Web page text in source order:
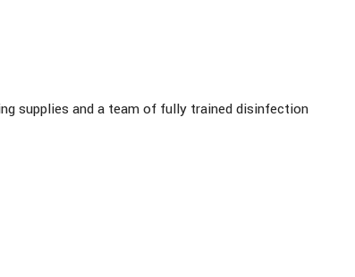
supplies and a team of fully trained disinfection